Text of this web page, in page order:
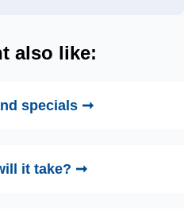
also like:
specials ➞
it take? ➞